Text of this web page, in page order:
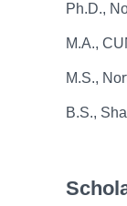
Ph.D.,
M.A.,
M.S.,
B.S.,